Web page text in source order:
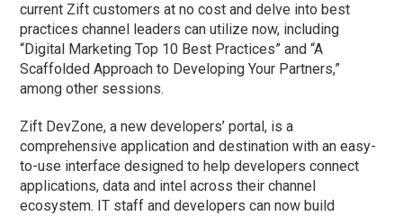
current Zift customers at no cost and delve into best
practices channel leaders can utilize now, including
“Digital Marketing Top 10 Best Practices” and “A
Scaffolded Approach to Developing Your Partners,”
among other sessions.
Zift DevZone, a new developers’ portal, is a
comprehensive application and destination with an easy-
to-use interface designed to help developers connect
applications, data and intel across their channel
ecosystem. IT staff and developers can now build